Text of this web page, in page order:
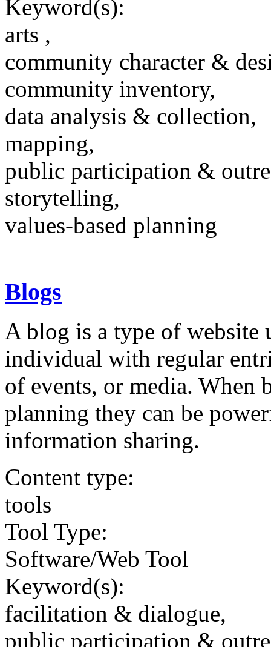
Keyword(s):
arts ,
community character &
community inventory,
data analysis & collection,
mapping,
public participation &
storytelling,
values-based planning
Blogs
A blog is a type of website
individual with regular
of events, or media. When
planning they can be
information sharing.
Content type:
tools
Tool Type:
Software/Web Tool
Keyword(s):
facilitation & dialogue,
public participation &